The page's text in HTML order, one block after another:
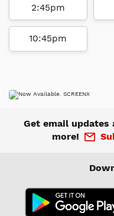
2:45pm
10:45pm
Get email updates
more!